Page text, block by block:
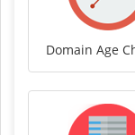
Domain Age